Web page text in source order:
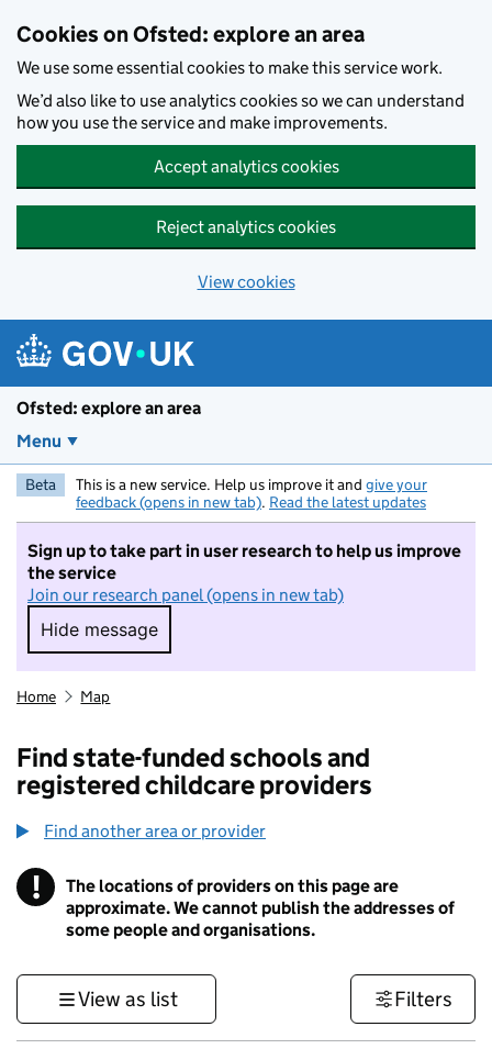
Cookies on Ofsted: explore an area
We use some essential cookies to make this service work.
We’d also like to use analytics cookies so we can understand
how you use the service and make improvements.
Accept analytics cookies
Reject analytics cookies
View cookies
Ofsted: explore an area
Menu
Beta This is a new service. Help us improve it and give your
feedback (opens in new tab). Read the latest updates
Sign up to take part in user research to help us improve
the service
Join our research panel (opens in new tab)
Hide message
Hide message. I do not want to take part in
Home Map
Find state-funded schools and
registered childcare providers
Find another area or provider
! Information
The locations of providers on this page are
approximate. We cannot publish the addresses of
some people and organisations.
View as list Filters